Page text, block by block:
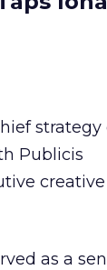
strategy
Publicis
as a